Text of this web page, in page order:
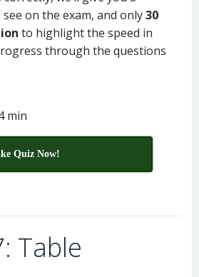
see on the exam, and only30
to highlight the speed in
through the questions
min
Quiz Now!
Table